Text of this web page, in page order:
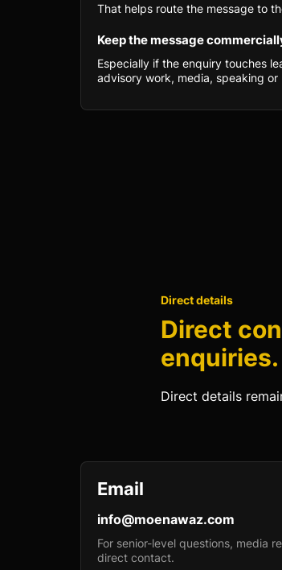
That helps route the message to
Keep the message
Especially if the enquiry touches
advisory work, media, speaking or
Direct details
Direct
enquiries.
Direct details
Email
info@moenawaz.com
For senior-level questions, media
direct contact.